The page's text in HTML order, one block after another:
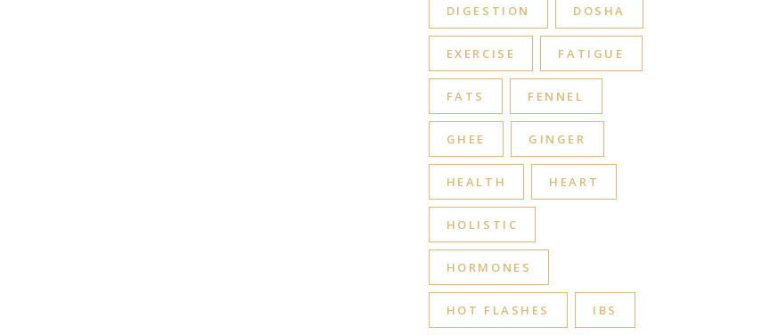
DIGESTION DOSHA
EXERCISE FATIGUE
FATS FENNEL
GHEE GINGER
HEALTH HEART
HOLISTIC
HORMONES
HOT FLASHES IBS